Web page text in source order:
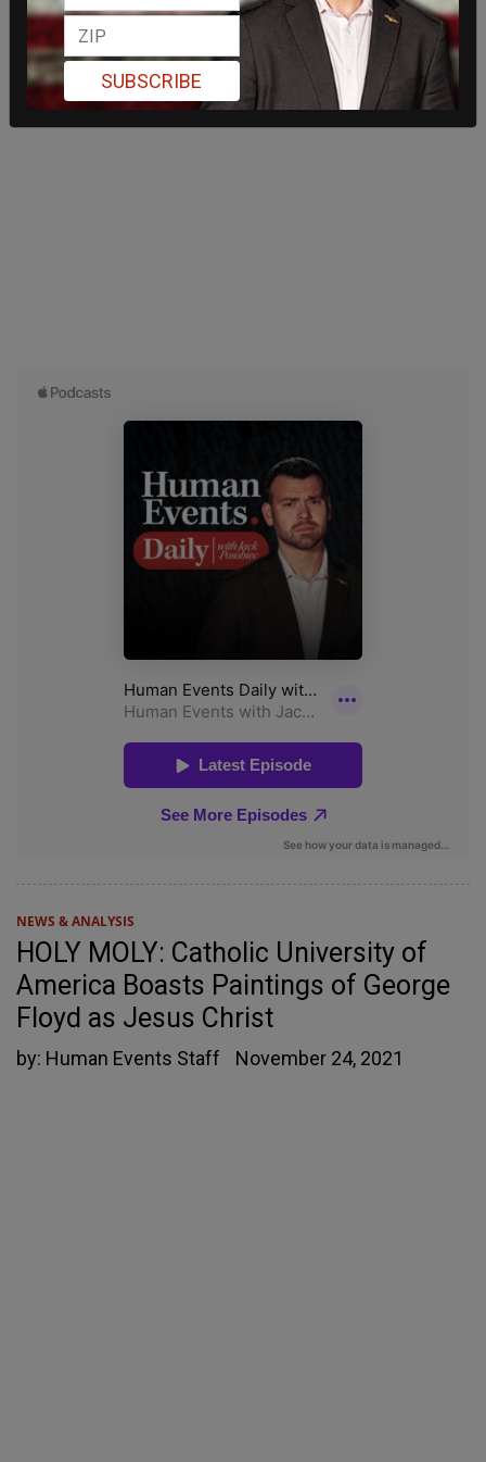
NEWS & ANALYSIS
HOLY MOLY: Catholic University of
America Boasts Paintings of George
Floyd as Jesus Christ
by: Human Events Staff November 24, 2021
SUBSCRIBE